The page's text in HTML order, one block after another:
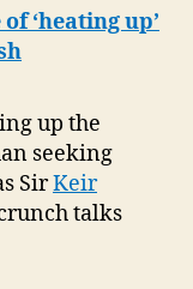
‘heating up’
up the
seeking
SirKeir
talks